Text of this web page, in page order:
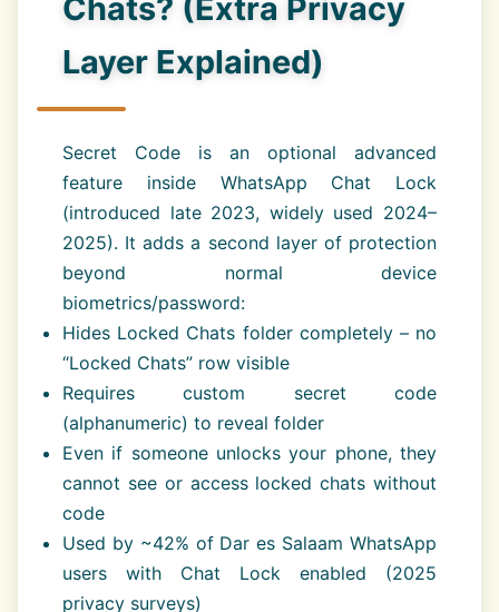
Chats? (Extra Privacy
Layer Explained)
Secret Code is an optional advanced
feature inside WhatsApp Chat Lock
(introduced late 2023, widely used 2024–
2025). It adds a second layer of protection
beyond normal device
biometrics/password:
Hides Locked Chats folder completely – no
“Locked Chats” row visible
Requires custom secret code
(alphanumeric) to reveal folder
Even if someone unlocks your phone, they
cannot see or access locked chats without
code
Used by ~42% of Dar es Salaam WhatsApp
users with Chat Lock enabled (2025
privacy surveys)